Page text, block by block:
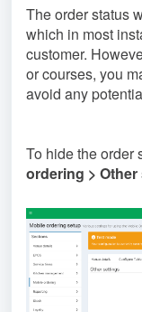
The order status
which in most
customer.
or courses, you
avoid any
To hide the order
ordering >